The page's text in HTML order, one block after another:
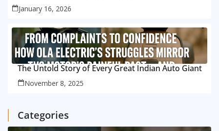
January 16, 2026
The Untold Story of Every Great Indian Auto Giant
November 8, 2025
Categories